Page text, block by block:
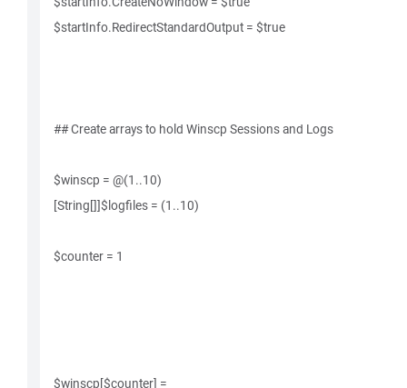
$startInfo.RedirectStandardOutput = $true
## Create arrays to hold Winscp Sessions and Logs
$winscp = @(1..10)
[String[]]$logfiles = (1..10)
$counter = 1
$winscp[$counter] =